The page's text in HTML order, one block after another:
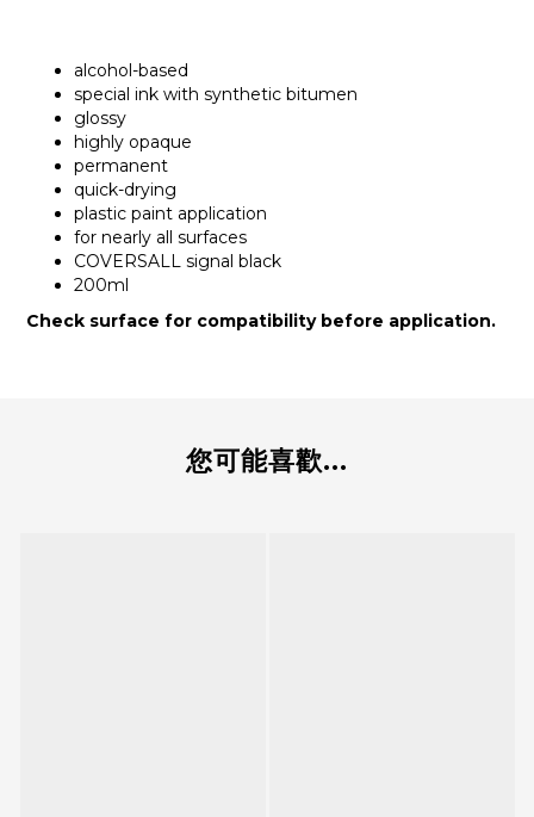
alcohol-based
special ink with synthetic bitumen
glossy
highly opaque
permanent
quick-drying
plastic paint application
for nearly all surfaces
COVERSALL signal black
200ml
Check surface for compatibility before application.
您可能喜歡...